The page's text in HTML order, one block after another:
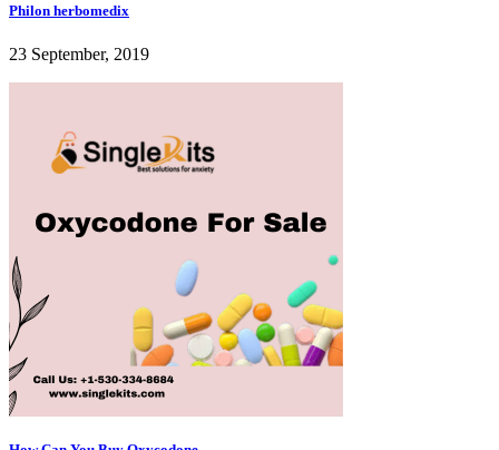
Philon herbomedix
23 September, 2019